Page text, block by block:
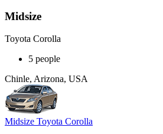
Midsize
Toyota Corolla
5 people
Chinle, Arizona, USA
Midsize Toyota Corolla